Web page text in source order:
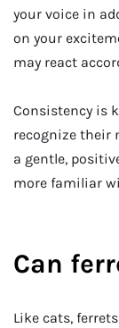
your voice in
on your
may react
Consistency is
recognize their
a gentle,
more familiar
Can
Like cats,